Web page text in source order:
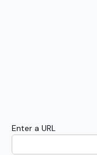
Enter a URL